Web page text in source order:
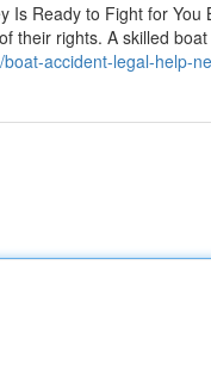
Is Ready to Fight for
their rights. A skilled boat
accident-legal-help-